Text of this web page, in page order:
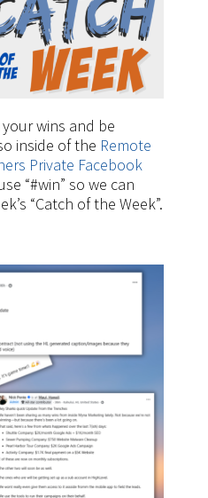
wins and be
inside of the Remote
Private Facebook
“#win” so we can
“Catch of the Week”.